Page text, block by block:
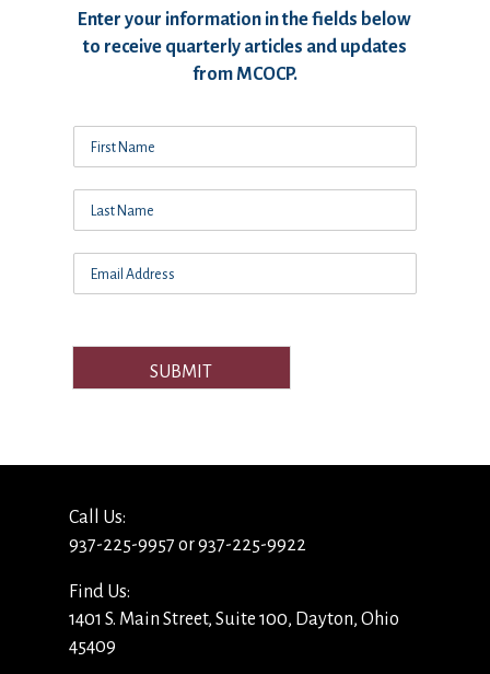
Enter your information in the fields below
to receive quarterly articles and updates
from MCOCP.
SUBMIT
Call Us:
937-225-9957 or 937-225-9922
Find Us:
1401 S. Main Street, Suite 100, Dayton, Ohio
45409